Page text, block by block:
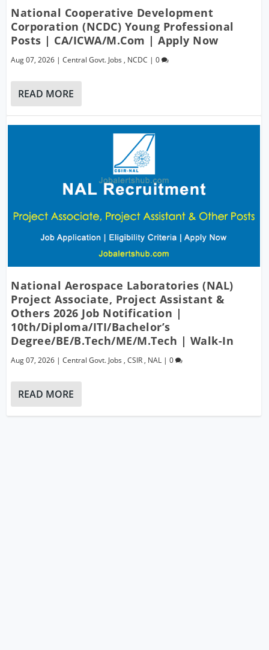
National Cooperative Development
Corporation (NCDC) Young Professional
Posts | CA/ICWA/M.Com | Apply Now
Aug 07, 2026 |Central Govt. Jobs , NCDC |0
READ MORE
National Aerospace Laboratories (NAL)
Project Associate, Project Assistant &
Others 2026 Job Notification |
10th/Diploma/ITI/Bachelor’s
Degree/BE/B.Tech/ME/M.Tech | Walk-In
Aug 07, 2026 |Central Govt. Jobs ,CSIR , NAL |0
READ MORE